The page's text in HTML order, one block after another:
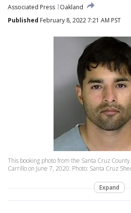
Associated Press
Oakland
Published February 8, 2022 7:21 AM PST
This booking photo from the Santa Cruz
Carrillo on June 7, 2020. Photo: Santa Cruz
Expand